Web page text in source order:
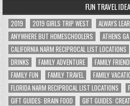
FUN TRAVEL
2019 2019 GIRLS TRIP WEST
ALWAYS
ANYWHERE BUT HOMESCHOOLERS
ATHENS GA
CALIFORNIA NARM RECIPROCAL LIST LOCATIONS
DRINKS
FAMILY ADVENTURE
FAMILY
FAMILY FUN
FAMILY TRAVEL
FAMILY
FLORIDA NARM RECIPROCAL LIST LOCATIONS
GIFT GUIDES: BRAIN FOOD
GIFT GUIDES: